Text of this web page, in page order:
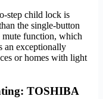
step child lock is
the single-button
function, which
an exceptionally
or homes with light
TOSHIBA